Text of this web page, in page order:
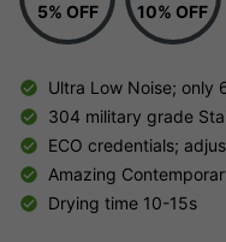
5% OFF
10% OFF
Ultra Low Noise; only
304 military grade
ECO credentials;
Amazing
Drying time 10-15s